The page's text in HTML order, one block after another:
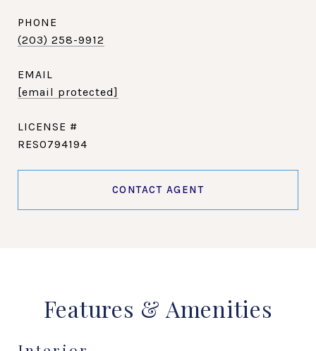
PHONE
(203) 258-9912
EMAIL
[email protected]
RES0794194
CONTACT AGENT
Features & Amenities